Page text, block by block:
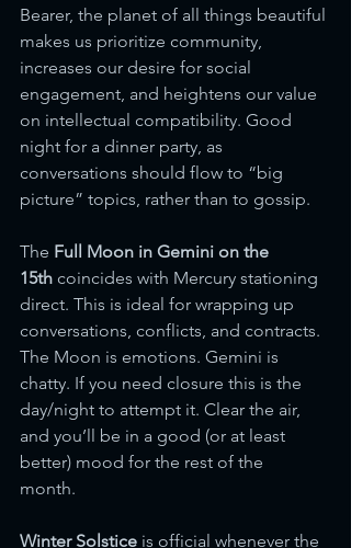
Bearer, the planet of all things beautiful
makes us prioritize community,
increases our desire for social
engagement, and heightens our value
on intellectual compatibility. Good
night for a dinner party, as
conversations should flow to “big
picture” topics, rather than to gossip.
The Full Moon in Gemini on the
15th coincides with Mercury stationing
direct. This is ideal for wrapping up
conversations, conflicts, and contracts.
The Moon is emotions. Gemini is
chatty. If you need closure this is the
day/night to attempt it. Clear the air,
and you’ll be in a good (or at least
better) mood for the rest of the
month.
Winter Solstice is official whenever the